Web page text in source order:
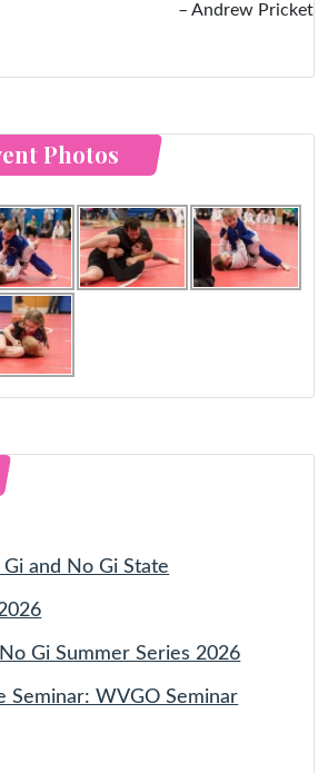
Andrew Pricket
Photos
and No Gi State
Gi Summer Series 2026
Seminar: WVGO Seminar